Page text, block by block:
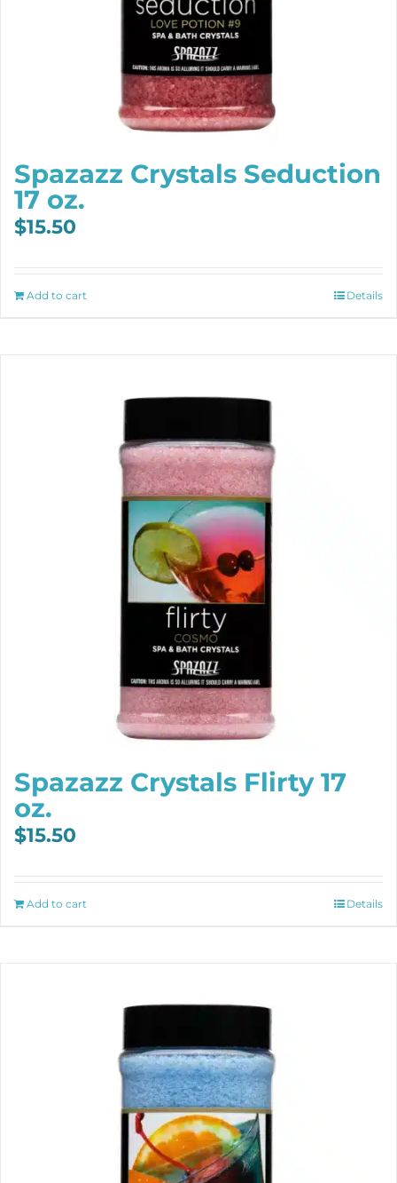
Spazazz Crystals Seduction
17 oz.
$15.50
Add to cart Details
Spazazz Crystals Flirty 17
oz.
$15.50
Add to cart Details